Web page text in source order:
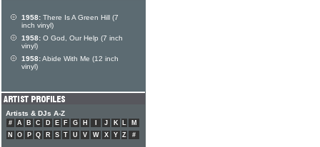
1958: There Is A Green Hill (7
inch vinyl)
1958: O God, Our Help (7 inch
vinyl)
1958:Abide With Me (12 inch
vinyl)
Artists & DJs A-Z
# A B C D E F G H J K L
M
N
O P Q R S T U V W X Y Z #